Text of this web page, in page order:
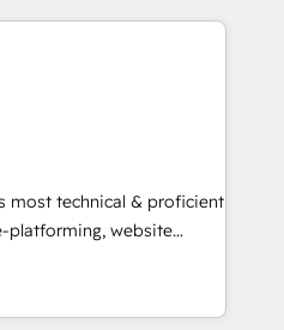
largest HubSpot
executed over a
integrates analysis,
Leveraging
we focus on
converting leads.
most technical & proficient
platforming, website
specialize in multi-hub
& enterprise